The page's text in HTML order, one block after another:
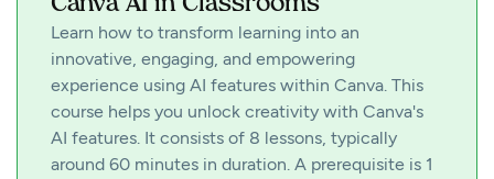
Learn how to transform learning into an
innovative, engaging, and empowering
experience using AI features within Canva. This
course helps you unlock creativity with Canva's
AI features. It consists of 8 lessons, typically
around 60 minutes in duration. A prerequisite is 1